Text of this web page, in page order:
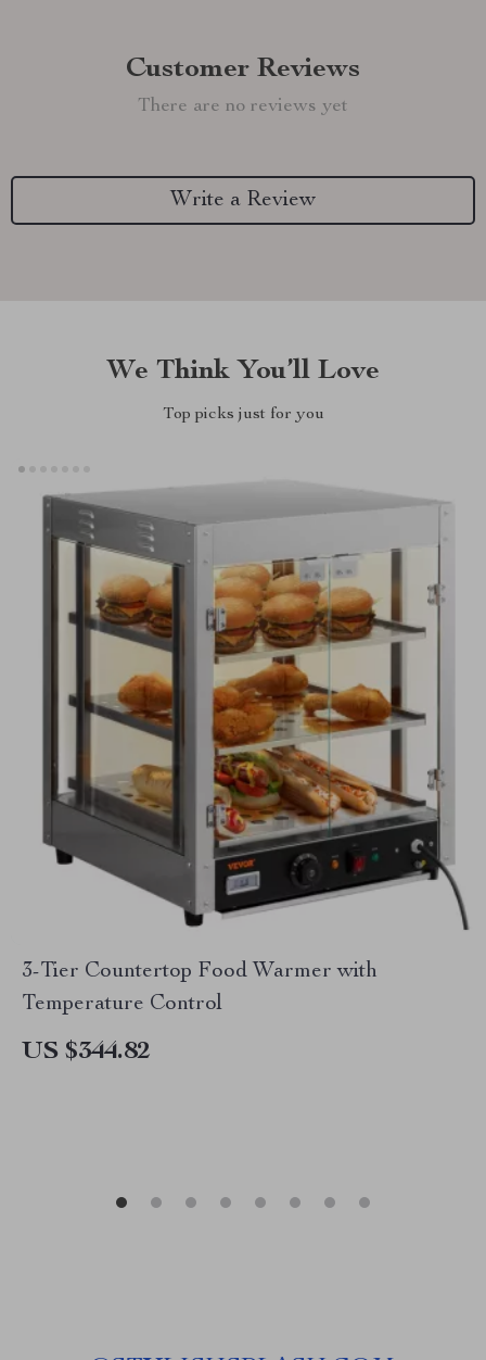
Customer Reviews
There are no reviews yet
Write a Review
We Think You’ll Love
Top picks just for you
3-Tier Countertop Food Warmer with
Temperature Control
US $344.82